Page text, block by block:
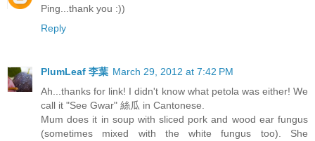
Ping...thank you :))
Reply
PlumLeaf 李葉 March 29, 2012 at 7:42 PM
Ah...thanks for link! I didn't know what petola was either! We
call it "See Gwar" 絲瓜 in Cantonese.
Mum does it in soup with sliced pork and wood ear fungus
(sometimes mixed with the white fungus too). She